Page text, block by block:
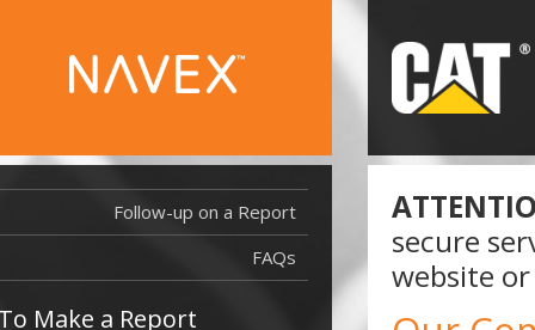
secure
website
Follow-up on a Report
FAQs
Make a Report